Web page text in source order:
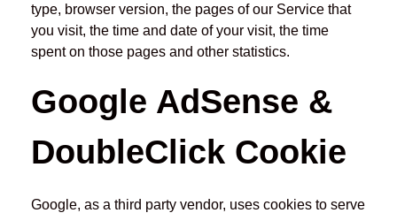
type, browser version, the pages of our Service that
you visit, the time and date of your visit, the time
spent on those pages and other statistics.
Google AdSense &
DoubleClick Cookie
Google, as a third party vendor, uses cookies to serve